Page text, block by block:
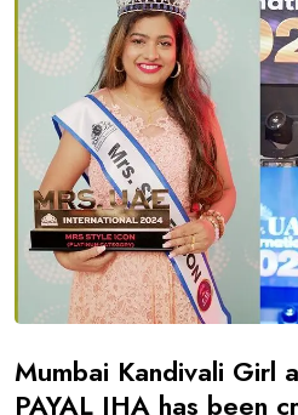
Mumbai Kandivali Girl
PAYAL JHA has been